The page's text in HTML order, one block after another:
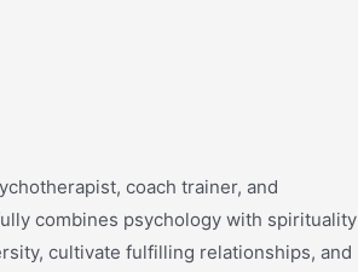
coach trainer, and
combines psychology with spirituality
cultivate fulfilling relationships, and